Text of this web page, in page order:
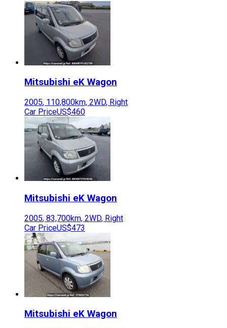
Mitsubishi eK Wagon
2005, 110,800km, 2WD, Right
Car PriceUS$460
Mitsubishi eK Wagon
2005, 83,700km, 2WD, Right
Car PriceUS$473
Mitsubishi eK Wagon